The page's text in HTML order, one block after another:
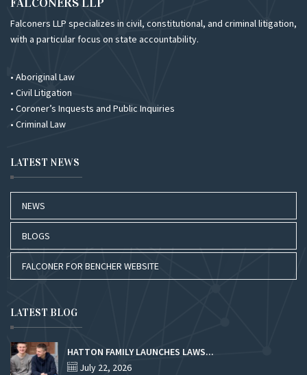
Falconers LLP specializes in civil, constitutional, and criminal litigation,
with a particular focus on state accountability.
• Aboriginal Law
• Civil Litigation
• Coroner’s Inquests and Public Inquiries
• Criminal Law
LATEST NEWS
NEWS
BLOGS
FALCONER FOR BENCHER WEBSITE
LATEST BLOG
HATTON FAMILY LAUNCHES LAWS...
July 22, 2026